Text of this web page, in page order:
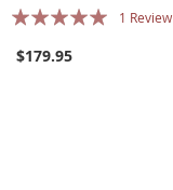
Rating:
1 Review
$179.95